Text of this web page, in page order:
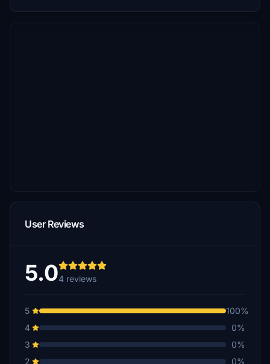
User Reviews
5.04 reviews
5
100%
4
0%
3
0%
2
0%